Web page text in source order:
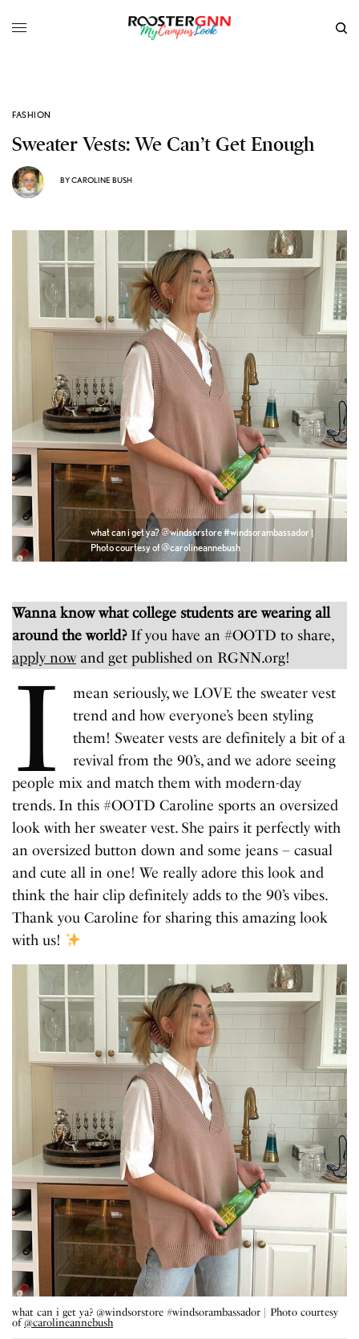
FASHION
Sweater Vests: We Can’t Get Enough
BYCAROLINE BUSH
what can i get ya? @windsorstore #windsorambassador |
Photo courtesy of @carolineannebush
Wanna know what college students are wearing all
around the world? If you have an #OOTD to share,
apply nowand get published on RGNN.org!
I
mean seriously, we LOVE the sweater vest
trend and how everyone’s been styling
them! Sweater vests are definitely a bit of a
revival from the 90’s, and we adore seeing
people mix and match them with modern-day
trends. In this #OOTD Caroline sports an oversized
look with her sweater vest. She pairs it perfectly with
an oversized button down and some jeans – casual
and cute all in one! We really adore this look and
think the hair clip definitely adds to the 90’s vibes.
Thank you Caroline for sharing this amazing look
with us!
what can i get ya? @windsorstore #windsorambassador | Photo courtesy
of@carolineannebush